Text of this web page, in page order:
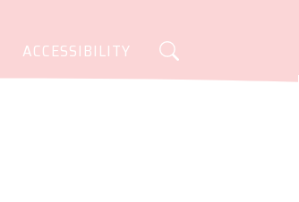
ACCESSIBILITY